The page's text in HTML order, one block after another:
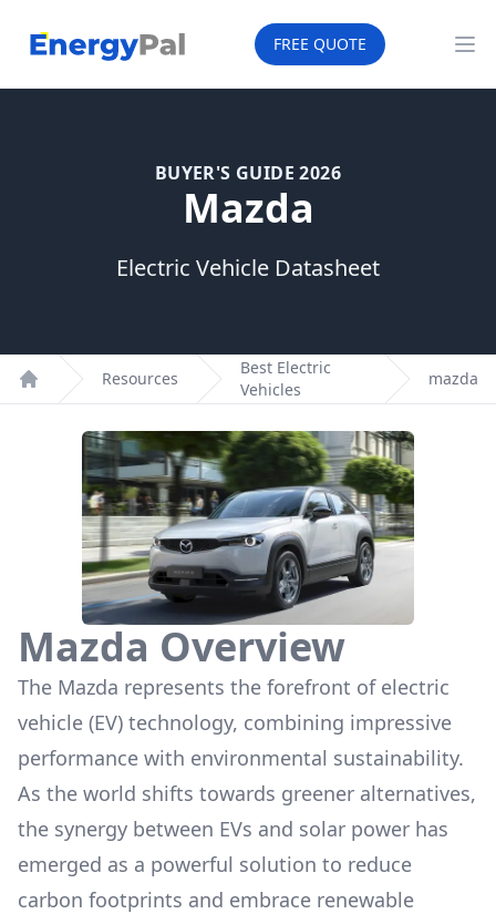
EnergyPal FREE QUOTE
BUYER'S GUIDE 2026
Mazda
Electric Vehicle Datasheet
Home
Resources
Best Electric
Vehicles
mazda
Mazda Overview
The Mazda represents the forefront of electric
vehicle (EV) technology, combining impressive
performance with environmental sustainability.
As the world shifts towards greener alternatives,
the synergy between EVs and solar power has
emerged as a powerful solution to reduce
carbon footprints and embrace renewable